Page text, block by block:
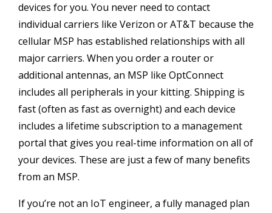
devices for you. You never need to contact
individual carriers like Verizon or AT&T because the
cellular MSP has established relationships with all
major carriers. When you order a router or
additional antennas, an MSP like OptConnect
includes all peripherals in your kitting. Shipping is
fast (often as fast as overnight) and each device
includes a lifetime subscription to a management
portal that gives you real-time information on all of
your devices. These are just a few of many benefits
from an MSP.
If you’re not an IoT engineer, a fully managed plan